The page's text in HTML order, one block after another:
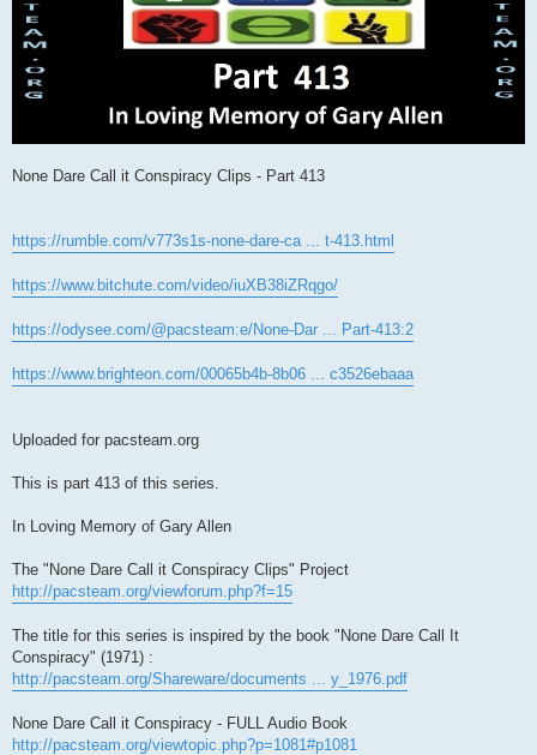
None Dare Call it Conspiracy Clips - Part 413
https://rumble.com/v773s1s-none-dare-ca ... t-413.html
https://www.bitchute.com/video/iuXB38iZRqgo/
https://odysee.com/@pacsteam:e/None-Dar ... Part-413:2
https://www.brighteon.com/00065b4b-8b06 ... c3526ebaaa
Uploaded for pacsteam.org
This is part 413 of this series.
In Loving Memory of Gary Allen
The "None Dare Call it Conspiracy Clips" Project
http://pacsteam.org/viewforum.php?f=15
The title for this series is inspired by the book "None Dare Call It
Conspiracy" (1971) :
http://pacsteam.org/Shareware/documents ... y_1976.pdf
None Dare Call it Conspiracy - FULL Audio Book
http://pacsteam.org/viewtopic.php?p=1081#p1081